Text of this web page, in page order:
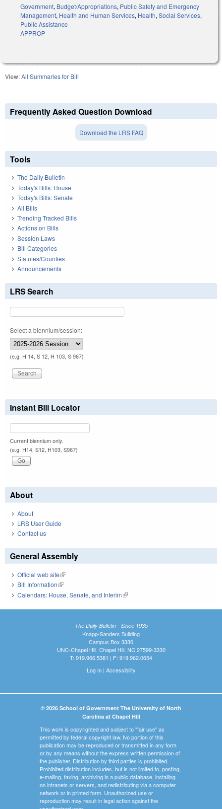
Government, Budget/Appropriations, Public Safety and Emergency
Management, Health and Human Services, Health, Social Services,
Public Assistance
APPROP
View:All Summaries for Bill
Frequently Asked Question Download
Download the LRS FAQ
Tools
The Daily Bulletin
Today's Bills: House
Today's Bills: Senate
All Bills
Trending Tracked Bills
Actions on Bills
Session Laws
Bill Categories
Statutes/Counties
Announcements
LRS Search
Select a biennium/session:
(e.g. H 14, S 12, H 103, S 967)
Instant Bill Locator
Current biennium only.
(e.g. H14, S12, H103, S967)
About
About
LRS User Guide
Contact us
General Assembly
Official web site(link is external)
Bill Information(link is external)
Calendars: House, Senate, and Interim(link is external)
The Daily Bulletin - Since 1935
Knapp-Sanders Building
Campus Box 3330
UNC-Chapel Hill, Chapel Hill, NC 27599-3330
T: 919.966.5381 | F: 919.962.0654
Log In| Accessibility
© 2026 School of Government The University of North
Carolina at Chapel Hill
This work is copyrighted and subject to "fair use" as
permitted by federal copyright law. No portion of this
publication may be reproduced or transmitted in any form
or by any means without the express written permission of
the publisher. Distribution by third parties is prohibited.
Prohibited distribution includes, but is not limited to, posting,
e-mailing, faxing, archiving in a public database, installing
on intranets or servers, and redistributing via a computer
network or in printed form. Unauthorized use or
reproduction may result in legal action against the